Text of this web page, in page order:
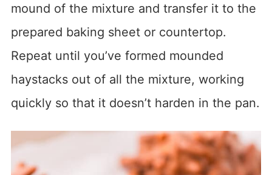
mound of the mixture and transfer it to the
prepared baking sheet or countertop.
Repeat until you’ve formed mounded
haystacks out of all the mixture, working
quickly so that it doesn’t harden in the pan.